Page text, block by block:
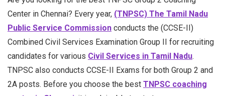
Center in Chennai? Every year, (TNPSC) The Tamil Nadu
Public Service Commission conducts the (CCSE-II)
Combined Civil Services Examination Group II for recruiting
candidates for various Civil Services in Tamil Nadu.
TNPSC also conducts CCSE-II Exams for both Group 2 and
2A posts. Before you choose the best TNPSC coaching